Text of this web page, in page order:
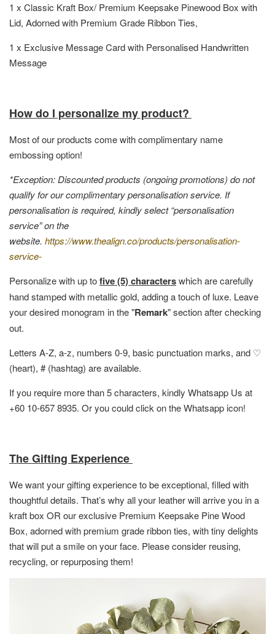
1 x Classic Kraft Box/ Premium Keepsake Pinewood Box with
Lid, Adorned with Premium Grade Ribbon Ties,
1 x Exclusive Message Card with Personalised Handwritten
Message
How do I personalize my product?
Most of our products come with complimentary name
embossing option!
*Exception: Discounted products (ongoing promotions) do not
qualify for our complimentary personalisation service. If
personalisation is required, kindly select “personalisation
service” on the
website. https://www.thealign.co/products/personalisation-
service-
Personalize with up tofive (5) characterswhich are carefully
hand stamped with metallic gold, adding a touch of luxe. Leave
your desired monogram in the "Remark" section after checking
out.
Letters A-Z, a-z, numbers 0-9, basic punctuation marks, and ♡
(heart), # (hashtag) are available.
If you require more than 5 characters, kindly Whatsapp Us at
+60 10-657 8935. Or you could click on the Whatsapp icon!
The Gifting Experience
We want your gifting experience to be exceptional, filled with
thoughtful details. That’s why all your leather will arrive you in a
kraft box OR our exclusive Premium Keepsake Pine Wood
Box, adorned with premium grade ribbon ties, with tiny delights
that will put a smile on your face. Please consider reusing,
recycling, or repurposing them!